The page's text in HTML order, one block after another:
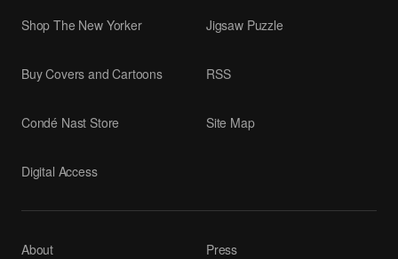
Shop The New Yorker
Buy Covers and Cartoons
Condé Nast Store
Digital Access
Jigsaw Puzzle
RSS
Site Map
About Press